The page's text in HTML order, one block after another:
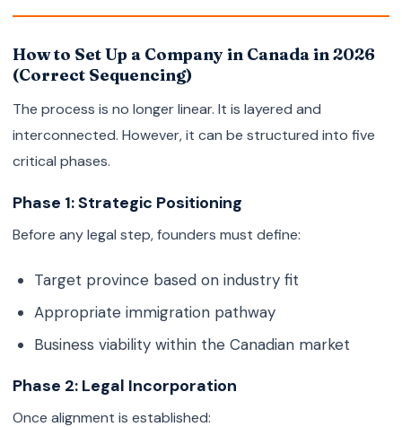
How to Set Up a Company in Canada in 2026
(Correct Sequencing)
The process is no longer linear. It is layered and
interconnected. However, it can be structured into five
critical phases.
Phase 1: Strategic Positioning
Before any legal step, founders must define:
Target province based on industry fit
Appropriate immigration pathway
Business viability within the Canadian market
Phase 2: Legal Incorporation
Once alignment is established: